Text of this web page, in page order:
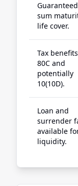
sum
life cover.
Tax
80C and
potentially
10(10D).
Loan and
surrender
available
liquidity.